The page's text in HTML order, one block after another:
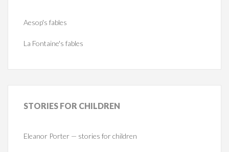
Aesop's fables
La Fontaine's fables
STORIES FOR CHILDREN
Eleanor Porter — stories for children